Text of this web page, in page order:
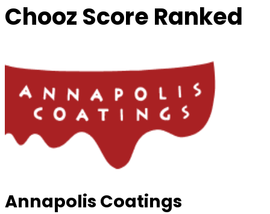
Chooz Score Ranked
Annapolis Coatings